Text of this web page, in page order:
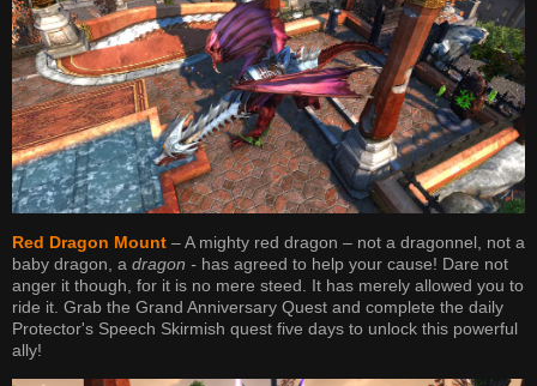
Red Dragon Mount – A mighty red dragon – not a dragonnel, not a
baby dragon, a dragon - has agreed to help your cause! Dare not
anger it though, for it is no mere steed. It has merely allowed you to
ride it. Grab the Grand Anniversary Quest and complete the daily
Protector's Speech Skirmish quest five days to unlock this powerful
ally!